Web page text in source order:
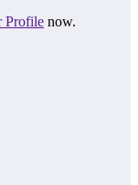
Profile now.